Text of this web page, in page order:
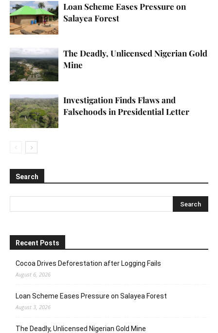
Loan Scheme Eases Pressure on
Salayea Forest
The Deadly, Unlicensed Nigerian Gold
Mine
Investigation Finds Flaws and
Falsehoods in Presidential Letter
Search
Recent Posts
Cocoa Drives Deforestation after Logging Fails
August 6, 2026
Loan Scheme Eases Pressure on Salayea Forest
August 3, 2026
The Deadly, Unlicensed Nigerian Gold Mine